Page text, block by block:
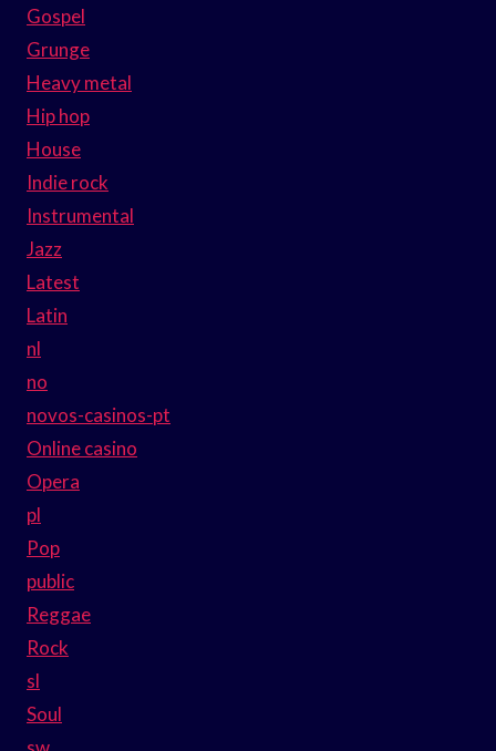
Gospel
Grunge
Heavy metal
Hip hop
House
Indie rock
Instrumental
Jazz
Latest
Latin
nl
no
novos-casinos-pt
Online casino
Opera
pl
Pop
public
Reggae
Rock
sl
Soul